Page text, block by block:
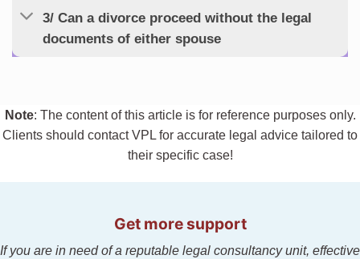
3/ Can a divorce proceed without the legal
documents of either spouse
Note: The content of this article is for reference purposes only.
Clients should contact VPL for accurate legal advice tailored to
their specific case!
Get more support
If you are in need of a reputable legal consultancy unit, effective